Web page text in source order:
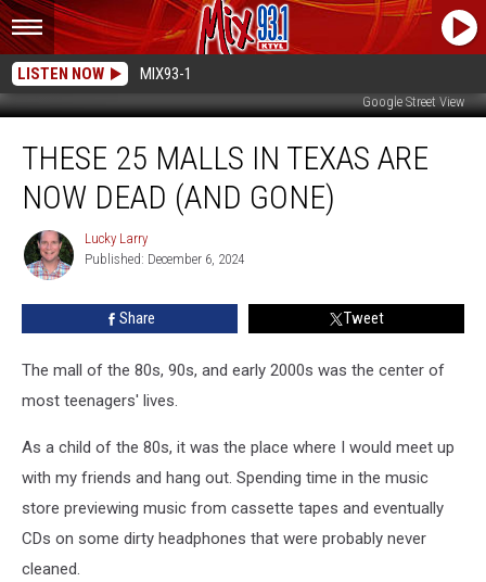
LISTEN NOW MIX93-1
Google Street View
Malls
Now
THESE 25 MALLS IN TEXAS ARE
NOW DEAD (AND GONE)
Lucky
Larry
Lucky Larry
Published: December 6, 2024
Share Tweet
The mall of the 80s, 90s, and early 2000s was the center of
most teenagers' lives.
As a child of the 80s, it was the place where I would meet up
with my friends and hang out. Spending time in the music
store previewing music from cassette tapes and eventually
CDs on some dirty headphones that were probably never
cleaned.